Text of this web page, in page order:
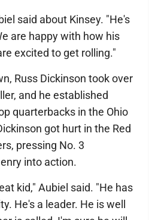
said about Kinsey. "He's
are happy with how his
excited to get rolling."
Russ Dickinson took over
and he established
quarterbacks in the Ohio
got hurt in the Red
pressing No. 3
into action.
kid," Aubiel said. "He has
He's a leader. He is well